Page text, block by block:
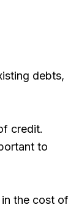
debts,
credit.
to
the cost of